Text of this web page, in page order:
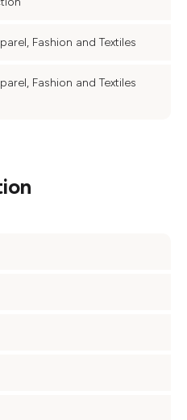
Fashion and Textiles
Fashion and Textiles